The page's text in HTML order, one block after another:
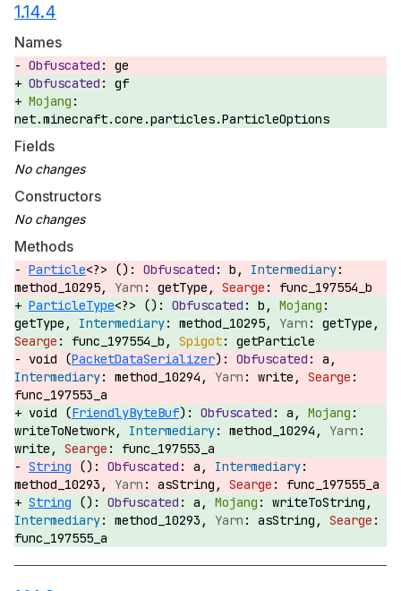
1.14.4
Names
ge
gf
net.minecraft.core.particles.ParticleOptions
Fields
Constructors
Methods
Particle<?> ():
b,
method_10295,
getType,
func_197554_b
ParticleType<?> ():
b,
getType,
method_10295,
getType,
func_197554_b,
getParticle
void (PacketDataSerializer):
a,
method_10294,
write,
func_197553_a
void (FriendlyByteBuf):
a,
writeToNetwork,
method_10294,
write,
func_197553_a
String ():
a,
method_10293,
asString,
func_197555_a
String (): a,
writeToString,
method_10293,
asString,
func_197555_a